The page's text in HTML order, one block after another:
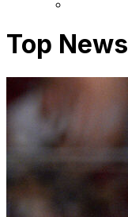
Top News